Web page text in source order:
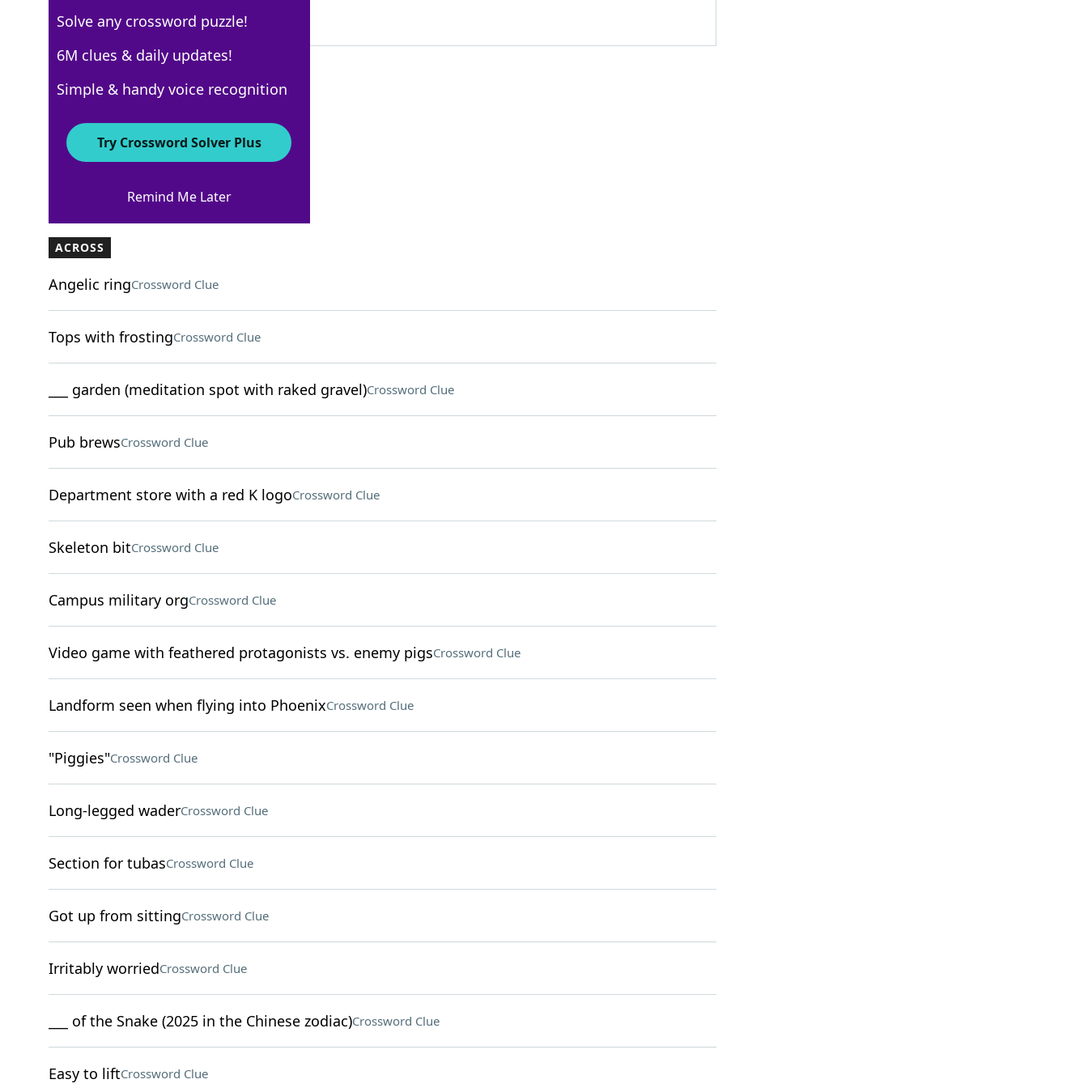
4 Letters
USA Today
Crossword Answers
March 9, 2025 Crossword Clues
ACROSS
Angelic ringCrossword Clue
Tops with frostingCrossword Clue
___ garden (meditation spot with raked gravel)Crossword Clue
Pub brewsCrossword Clue
Department store with a red K logoCrossword Clue
Skeleton bitCrossword Clue
Campus military orgCrossword Clue
Video game with feathered protagonists vs. enemy pigsCrossword Clue
Landform seen when flying into PhoenixCrossword Clue
"Piggies"Crossword Clue
Long-legged waderCrossword Clue
Section for tubasCrossword Clue
Got up from sittingCrossword Clue
Irritably worriedCrossword Clue
___ of the Snake (2025 in the Chinese zodiac)Crossword Clue
Easy to liftCrossword Clue
Solve any crossword puzzle!
6M clues & daily updates!
Simple & handy voice recognition
Try Crossword Solver Plus
Remind Me Later